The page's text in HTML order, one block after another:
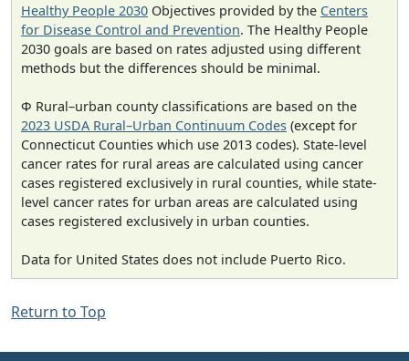
Healthy People 2030 Objectives provided by the Centers
for Disease Control and Prevention. The Healthy People
2030 goals are based on rates adjusted using different
methods but the differences should be minimal.
Φ Rural–urban county classifications are based on the
2023 USDA Rural–Urban Continuum Codes (except for
Connecticut Counties which use 2013 codes). State-level
cancer rates for rural areas are calculated using cancer
cases registered exclusively in rural counties, while state-
level cancer rates for urban areas are calculated using
cases registered exclusively in urban counties.
Data for United States does not include Puerto Rico.
Return to Top